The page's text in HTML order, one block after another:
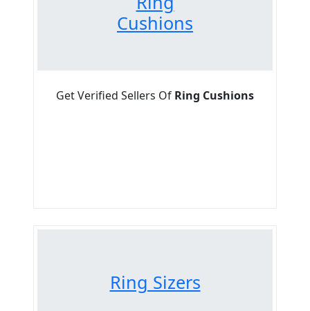
Cushions
Get Verified Sellers Of Ring Cushions
Ring Sizers